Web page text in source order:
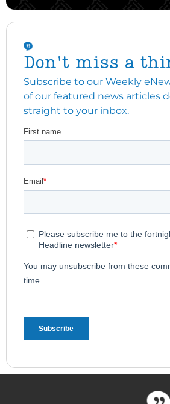
Don't miss a
Subscribe to our Weekly
of our featured news articles
straight to your inbox.